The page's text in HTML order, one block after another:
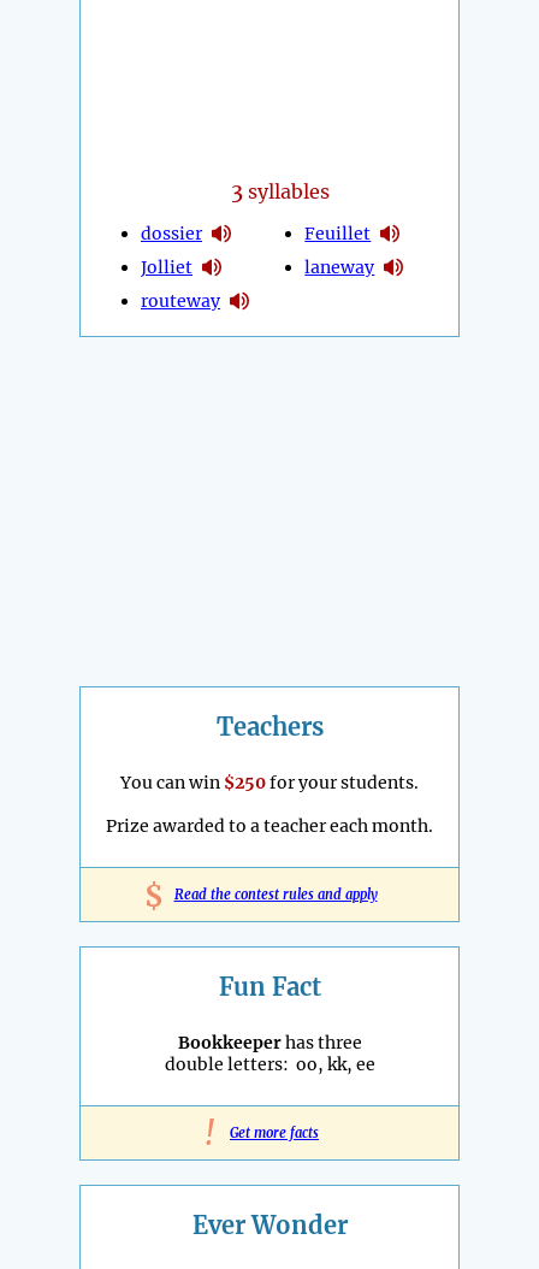
3 syllables
dossier
Jolliet
routeway
Feuillet
laneway
Teachers
You can win $250for your students.
Prize awarded to a teacher each month.
$ Read the contest rules and apply
Fun Fact
Bookkeeperhas three
double letters: oo, kk, ee
! Get more facts
Ever Wonder